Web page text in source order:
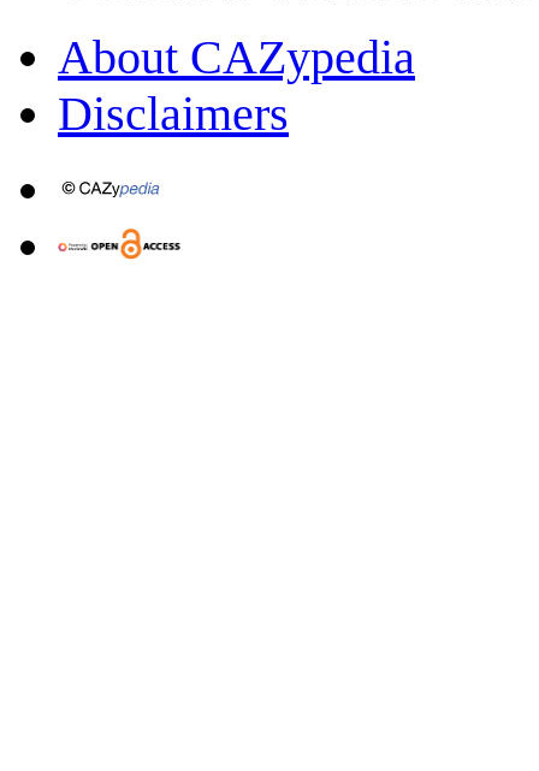
About CAZypedia
Disclaimers